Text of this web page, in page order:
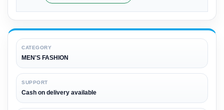
CATEGORY
MEN'S FASHION
SUPPORT
Cash on delivery available